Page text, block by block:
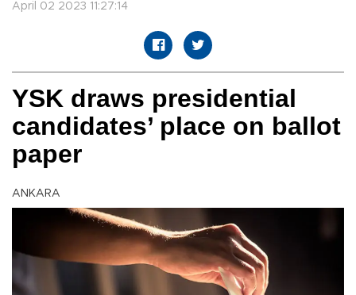
April 02 2023 11:27:14
YSK draws presidential
candidates’ place on ballot
paper
ANKARA